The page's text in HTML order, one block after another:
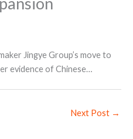
Jingye Group’s move to
evidence of Chinese…
Next Post →